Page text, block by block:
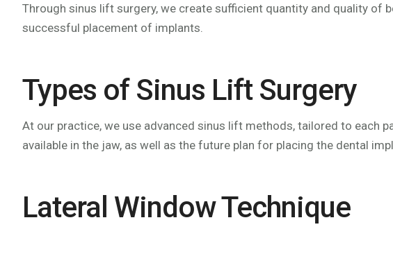
Through sinus lift surgery, we create sufficient quantity and quality of
successful placement of implants.
Types of Sinus Lift Surgery
At our practice, we use advanced sinus lift methods, tailored to each
available in the jaw, as well as the future plan for placing the dental
Lateral Window Technique